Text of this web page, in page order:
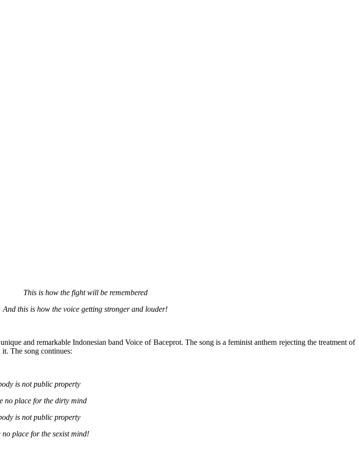
This is how the fight will be remembered
And this is how the voice getting stronger and louder!
and remarkable Indonesian band Voice of Baceprot. The song is a feminist anthem rejecting the treatment of
The song continues:
is not public property
no place for the dirty mind
is not public property
no place for the sexist mind!